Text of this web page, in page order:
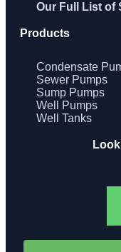
Our Full List of
Products
Condensate
Sewer Pumps
Sump Pumps
Well Pumps
Well Tanks